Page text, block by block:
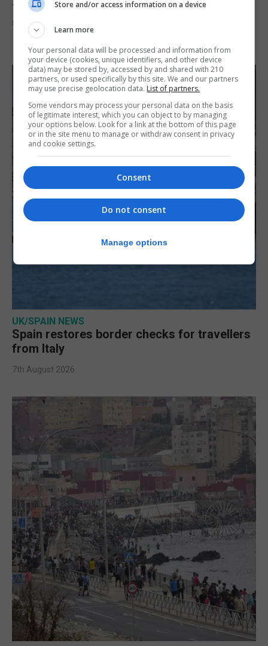
8th August 2026
UK/SPAIN NEWS
Spain restores border checks for travellers
from Italy
7th August 2026
Store and/or access information on a device
Learn more
Your personal data will be processed and information from
your device (cookies, unique identifiers, and other device
data) may be stored by, accessed by and shared with 210
partners, or used specifically by this site. We and our partners
may use precise geolocation data. List of partners.
Some vendors may process your personal data on the basis
of legitimate interest, which you can object to by managing
your options below. Look for a link at the bottom of this page
or in the site menu to manage or withdraw consent in privacy
and cookie settings.
Consent
Do not consent
Manage options